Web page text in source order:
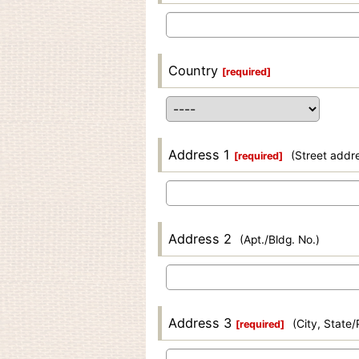
Country [required]
Address 1 [required] (Street
Address 2 (Apt./Bldg. No.)
Address 3 [required] (City, State/